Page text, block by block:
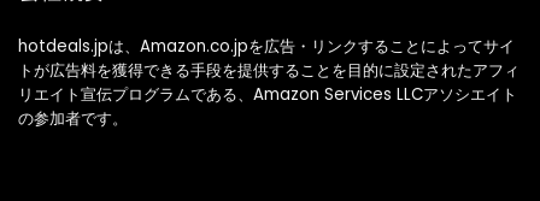
hotdeals.jpは、Amazon.co.jpを広告・リンクすることによってサイ
トが広告料を獲得できる手段を提供することを目的に設定されたアフィ
リエイト宣伝プログラムである、Amazon Services LLCアソシエイト
の参加者です。